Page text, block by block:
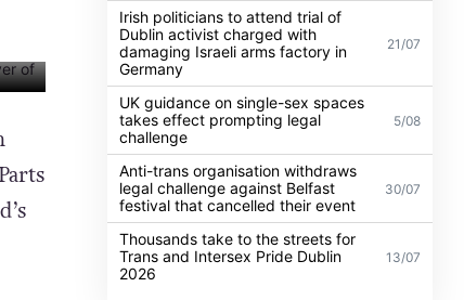
Irish politicians to attend trial of
Dublin activist charged with
damaging Israeli arms factory in
Germany
21/07
UK guidance on single-sex spaces
takes effect prompting legal
challenge
5/08
Anti-trans organisation withdraws
legal challenge against Belfast
festival that cancelled their event
30/07
Thousands take to the streets for
Trans and Intersex Pride Dublin
2026
13/07